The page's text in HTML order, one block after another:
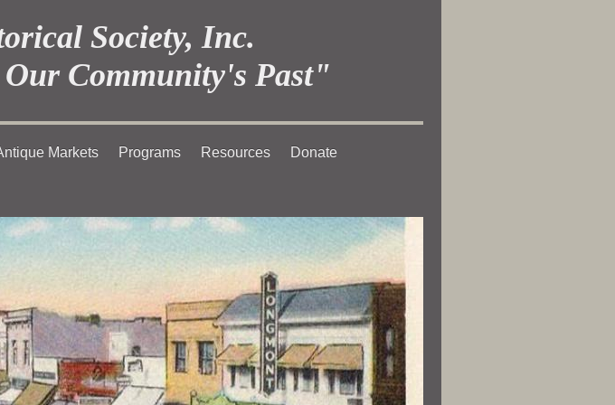
Society, Inc.
Community's Past"
Markets Programs Resources Donate